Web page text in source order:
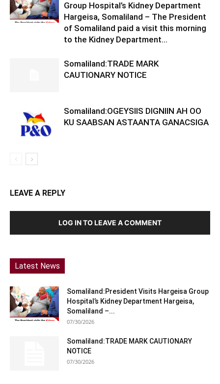
Group Hospital’s Kidney Department
Hargeisa, Somaliland – The President
of Somaliland paid a visit this morning
to the Kidney Department...
Somaliland:TRADE MARK
CAUTIONARY NOTICE
Somaliland:OGEYSIIS DIGNIIN AH OO
KU SAABSAN ASTAANTA GANACSIGA
LEAVE A REPLY
LOG IN TO LEAVE A COMMENT
Latest News
Somaliland:President Visits Hargeisa Group
Hospital’s Kidney Department Hargeisa,
Somaliland –...
07/30/2026
Somaliland:TRADE MARK CAUTIONARY
NOTICE
07/30/2026